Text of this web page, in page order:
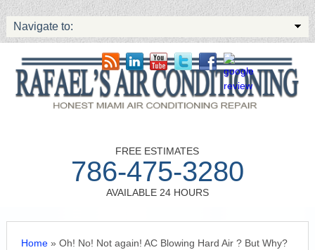
Navigate to:
FREE ESTIMATES
786-475-3280
AVAILABLE 24 HOURS
Home» Oh! No! Not again! AC Blowing Hard Air ? But Why?